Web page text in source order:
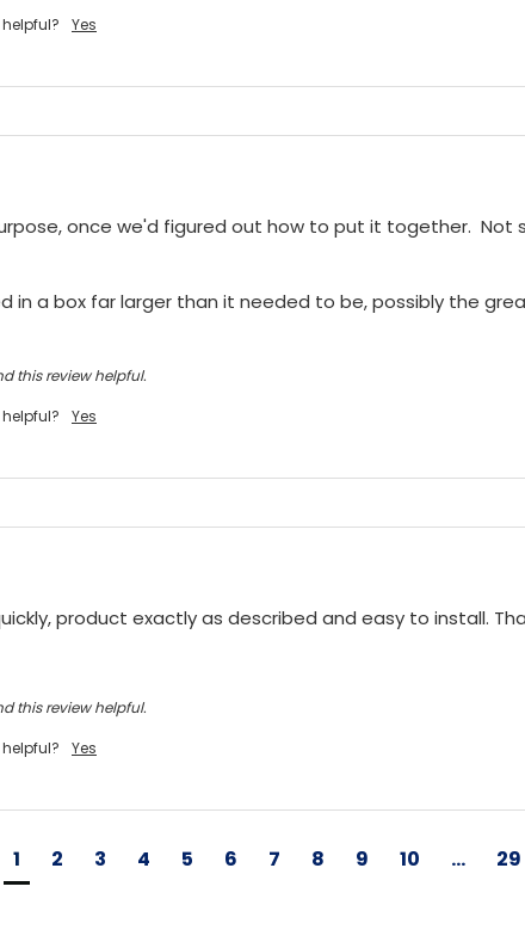
Yes
once we'd figured out how to put it together.  Not
in a box far larger than it needed to be, possibly the
this review helpful.
Yes
product exactly as described and easy to install.
this review helpful.
Yes
1 2 3 4 5 6 7 8 9 10 ... 29